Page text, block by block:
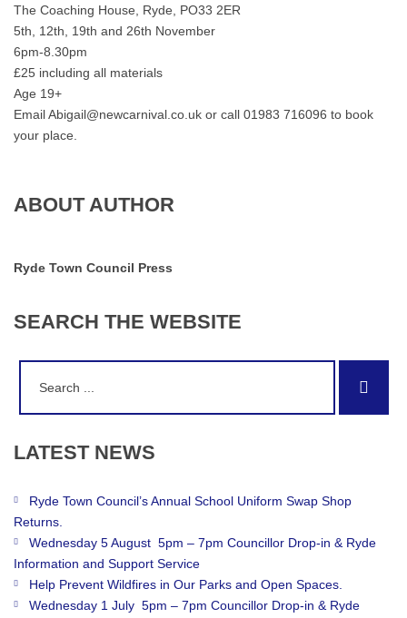
The Coaching House, Ryde, PO33 2ER
5th, 12th, 19th and 26th November
6pm-8.30pm
£25 including all materials
Age 19+
Email Abigail@newcarnival.co.uk or call 01983 716096 to book
your place.
ABOUT AUTHOR
Ryde Town Council Press
SEARCH THE WEBSITE
LATEST NEWS
Ryde Town Council’s Annual School Uniform Swap Shop
Returns.
Wednesday 5 August 5pm – 7pm Councillor Drop-in & Ryde
Information and Support Service
Help Prevent Wildfires in Our Parks and Open Spaces.
Wednesday 1 July 5pm – 7pm Councillor Drop-in & Ryde